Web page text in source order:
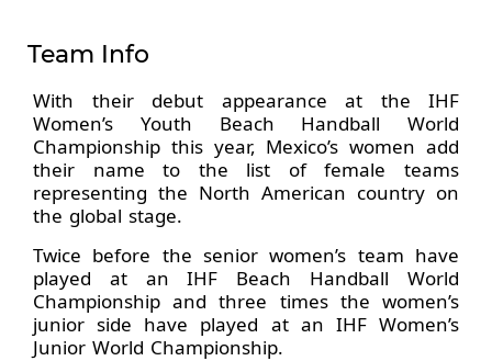
Team Info
With their debut appearance at the IHF
Women’s Youth Beach Handball World
Championship this year, Mexico’s women add
their name to the list of female teams
representing the North American country on
the global stage.
Twice before the senior women’s team have
played at an IHF Beach Handball World
Championship and three times the women’s
junior side have played at an IHF Women’s
Junior World Championship.